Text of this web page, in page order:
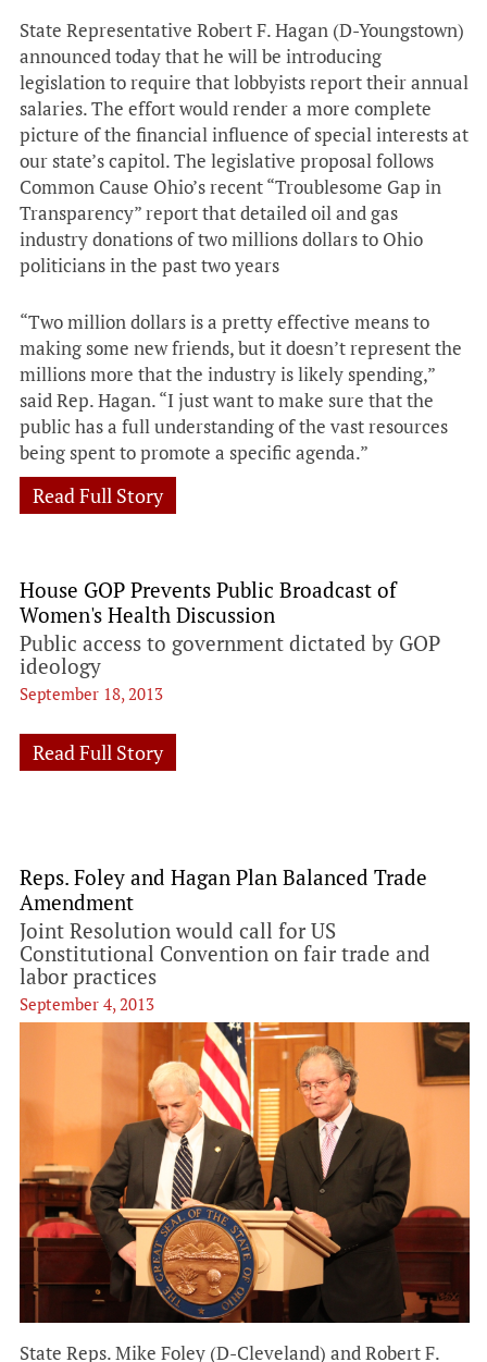
State Representative Robert F. Hagan (D-Youngstown)
announced today that he will be introducing
legislation to require that lobbyists report their annual
salaries. The effort would render a more complete
picture of the financial influence of special interests at
our state’s capitol. The legislative proposal follows
Common Cause Ohio’s recent “Troublesome Gap in
Transparency” report that detailed oil and gas
industry donations of two millions dollars to Ohio
politicians in the past two years
“Two million dollars is a pretty effective means to
making some new friends, but it doesn’t represent the
millions more that the industry is likely spending,”
said Rep. Hagan. “I just want to make sure that the
public has a full understanding of the vast resources
being spent to promote a specific agenda.”
Read Full Story
House GOP Prevents Public Broadcast of
Women's Health Discussion
Public access to government dictated by GOP
ideology
September 18, 2013
Read Full Story
Reps. Foley and Hagan Plan Balanced Trade
Amendment
Joint Resolution would call for US
Constitutional Convention on fair trade and
labor practices
September 4, 2013
State Reps. Mike Foley (D-Cleveland) and Robert F.